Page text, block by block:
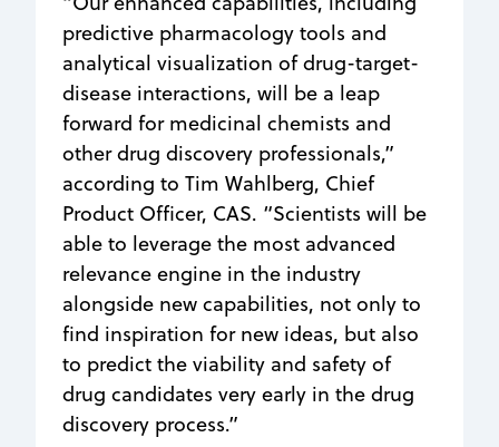
predictive pharmacology tools and
analytical visualization of drug-target-
disease interactions, will be a leap
forward for medicinal chemists and
other drug discovery professionals,”
according to Tim Wahlberg, Chief
Product Officer, CAS. “Scientists will be
able to leverage the most advanced
relevance engine in the industry
alongside new capabilities, not only to
find inspiration for new ideas, but also
to predict the viability and safety of
drug candidates very early in the drug
discovery process.”